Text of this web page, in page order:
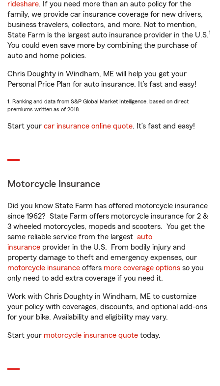
rideshare. If you need more than an auto policy for the
family, we provide car insurance coverage for new drivers,
business travelers, collectors, and more. Not to mention,
State Farm is the largest auto insurance provider in the U.S.1
You could even save more by combining the purchase of
auto and home policies.
Chris Doughty in Windham, ME will help you get your
Personal Price Plan for auto insurance. It’s fast and easy!
1. Ranking and data from S&P Global Market Intelligence, based on direct
premiums written as of 2018.
Start your car insurance online quote. It’s fast and easy!
Motorcycle Insurance
Did you know State Farm has offered motorcycle insurance
since 1962? State Farm offers motorcycle insurance for 2 &
3 wheeled motorcycles, mopeds and scooters. You get the
same reliable service from the largest auto
insurance provider in the U.S. From bodily injury and
property damage to theft and emergency expenses, our
motorcycle insurance offers more coverage options so you
only need to add extra coverage if you need it.
Work with Chris Doughty in Windham, ME to customize
your policy with coverages, discounts, and optional add-ons
for your bike. Availability and eligibility may vary.
Start your motorcycle insurance quote today.